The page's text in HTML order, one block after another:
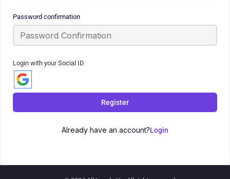
Password confirmation
Login with your Social ID
Register
Already have an account?Login